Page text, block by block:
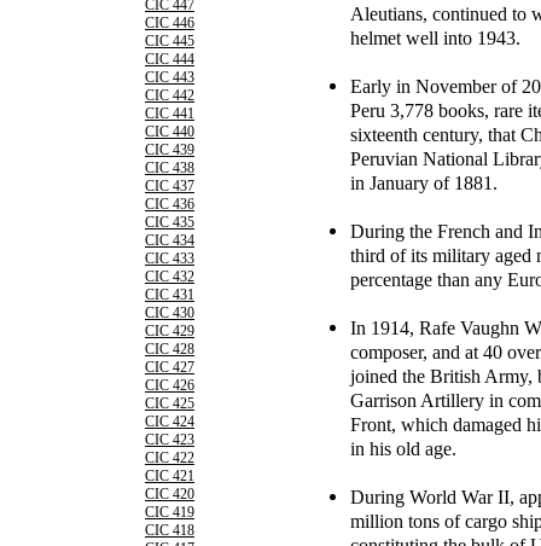
CIC 447
CIC 446
CIC 445
CIC 444
CIC 443
CIC 442
CIC 441
CIC 440
CIC 439
CIC 438
CIC 437
CIC 436
CIC 435
CIC 434
CIC 433
CIC 432
CIC 431
CIC 430
CIC 429
CIC 428
CIC 427
CIC 426
CIC 425
CIC 424
CIC 423
CIC 422
CIC 421
CIC 420
CIC 419
CIC 418
Aleutians, continued to
helmet well into 1943.
Early in November of
Peru 3,778 books, rare
sixteenth century, that
Peruvian National
in January of 1881.
During the French and
third of its military aged
percentage than any
In 1914, Rafe Vaughn
composer, and at 40
joined the British Army,
Garrison Artillery in
Front, which damaged
in his old age.
During World War II,
million tons of cargo